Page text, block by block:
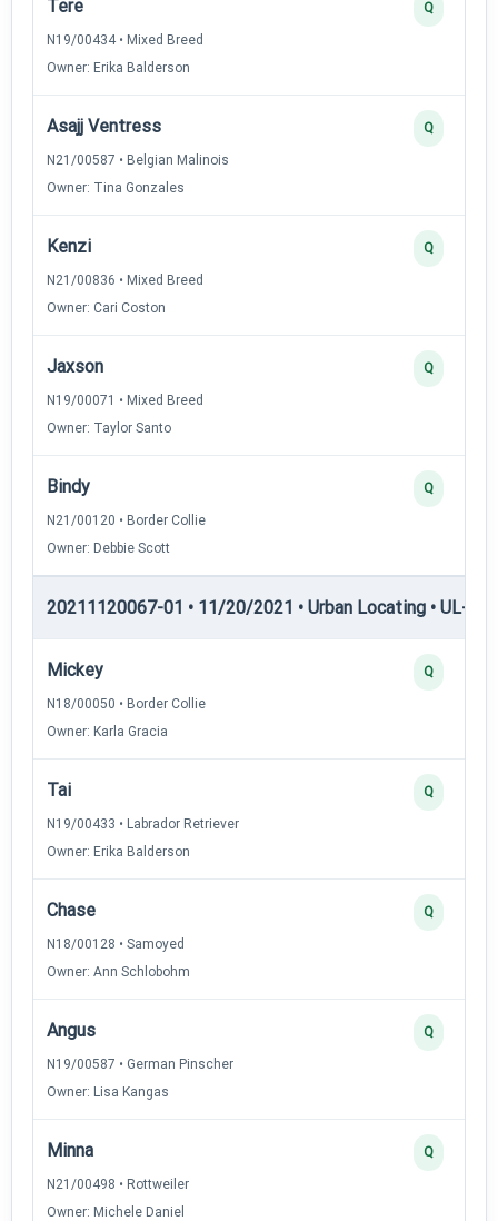
Tere
N19/00434 • Mixed Breed
Owner: Erika Balderson
Q
Asajj Ventress
N21/00587 • Belgian Malinois
Owner: Tina Gonzales
Q
Kenzi
N21/00836 • Mixed Breed
Owner: Cari Coston
Q
Jaxson
N19/00071 • Mixed Breed
Owner: Taylor Santo
Q
Bindy
N21/00120 • Border Collie
Owner: Debbie Scott
Q
20211120067-01 • 11/20/2021 • Urban Locating • UL-II
Mickey
N18/00050 • Border Collie
Owner: Karla Gracia
Q
Tai
N19/00433 • Labrador Retriever
Owner: Erika Balderson
Q
Chase
N18/00128 • Samoyed
Owner: Ann Schlobohm
Q
Angus
N19/00587 • German Pinscher
Owner: Lisa Kangas
Q
Minna
N21/00498 • Rottweiler
Owner: Michele Daniel
Q